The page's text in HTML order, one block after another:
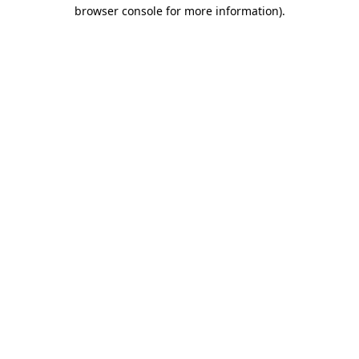
browser console for more information).